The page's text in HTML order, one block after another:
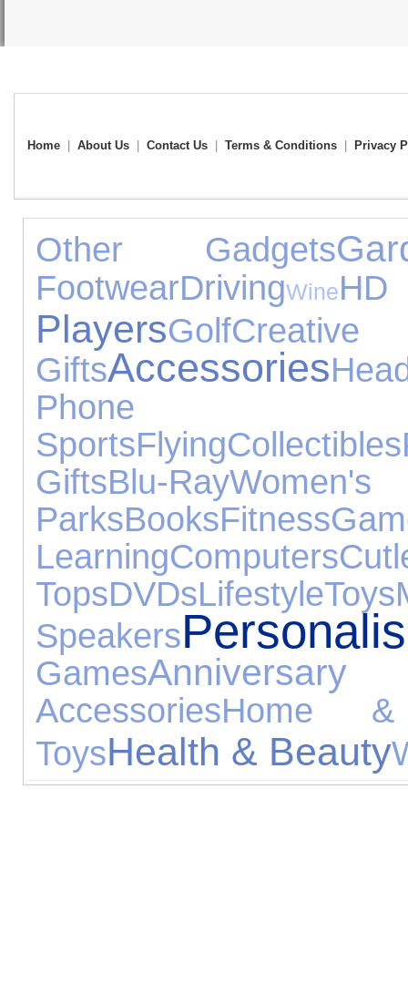
Home About Us Contact Us Terms & Conditions Privacy
Other Gadgets
FootwearDrivingWine
PlayersGolf
GiftsAccessories
Phone
SportsFlyingCollectibles
GiftsBlu-Ray
ParksBooksFitness
LearningComputers
TopsDVDsLifestyleToys
Speakers
Games
AccessoriesHome &
ToysHealth & Beauty